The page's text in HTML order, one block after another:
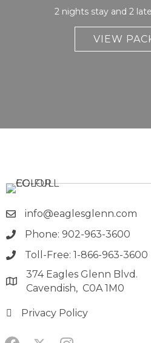
2 nights stay and 2
VIEW
info@eaglesglenn.com
Phone: 902-963-3600
Toll-Free: 1-866-963-3600
374 Eagles Glenn Blvd.
Cavendish, C0A 1M0
Privacy Policy